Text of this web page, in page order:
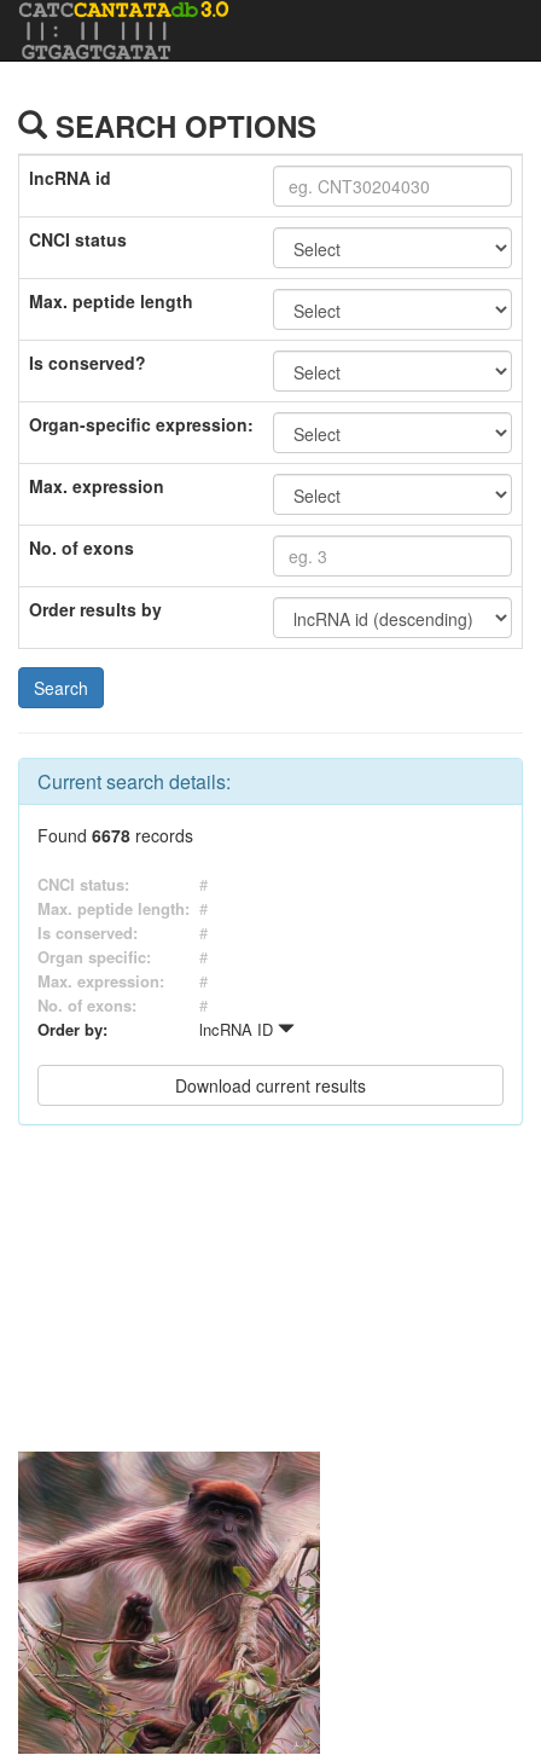
SEARCH OPTIONS
lncRNA id
CNCI status
Max. peptide length
Is conserved?
Organ-specific expression:
Max. expression
No. of exons
Order results by
Current search details:
Found 6678 records
CNCI status:
#
Max. peptide length: #
Is conserved:
#
Organ specific:
#
Max. expression:
#
No. of exons:
#
Order by:
lncRNA ID